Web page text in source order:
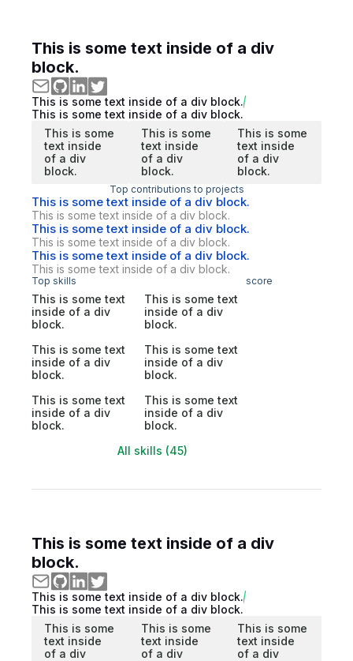
This is some text inside of a div
block.
This is some text inside of a div block.
This is some text inside of a div block.
This is some
text inside
of a div
block.
This is some
text inside
of a div
block.
This is some
text inside
of a div
block.
Top contributions to projects
This is some text inside of a div block.
This is some text inside of a div block.
This is some text inside of a div block.
This is some text inside of a div block.
This is some text inside of a div block.
This is some text inside of a div block.
Top skills score
This is some text
inside of a div
block.
This is some text
inside of a div
block.
This is some text
inside of a div
block.
This is some text
inside of a div
block.
This is some text
inside of a div
block.
This is some text
inside of a div
block.
All skills (45)
This is some text inside of a div
block.
This is some text inside of a div block.
This is some text inside of a div block.
This is some
text inside
of a div
This is some
text inside
of a div
This is some
text inside
of a div